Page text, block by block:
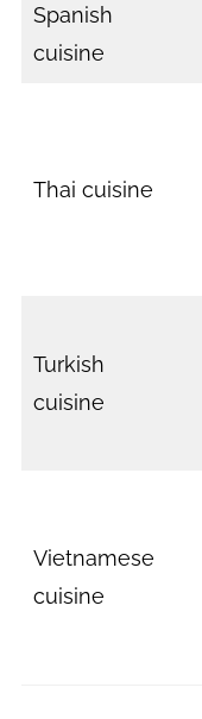
Spanish
cuisine
Thai cuisine
Turkish
cuisine
Vietnamese
cuisine